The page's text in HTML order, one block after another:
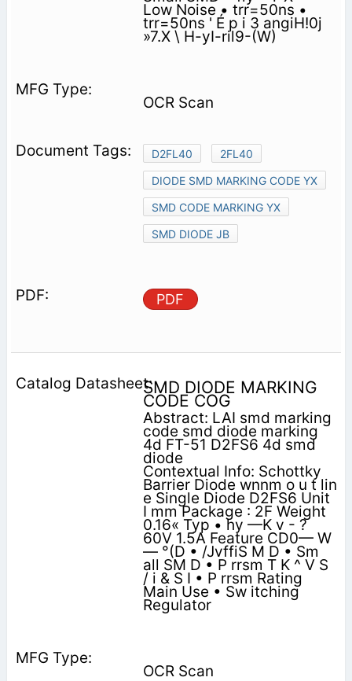
Low Noise • trr=50ns •
trr=50ns ' É p i 3 angiH!0j
»7.X \ H-yI-ril9-(W)
OCR Scan
D2FL40
2FL40
DIODE SMD MARKING CODE YX
SMD CODE MARKING YX
SMD DIODE JB
PDF
SMD DIODE MARKING
CODE COG
Abstract: LAI smd marking
code smd diode marking
4d FT-51 D2FS6 4d smd
diode
Contextual Info: Schottky
Barrier Diode wnnm o u t lin
e Single Diode D2FS6 Unit
I mm Package : 2F Weight
0.16« Typ • hy —K v - ?
60V 1.5A Feature CD0— W
— °(D • /JvffiS M D • Sm
all SM D • P rrsm T K ^ V S
/ i & S I • P rrsm Rating
Main Use • Sw itching
Regulator
OCR Scan